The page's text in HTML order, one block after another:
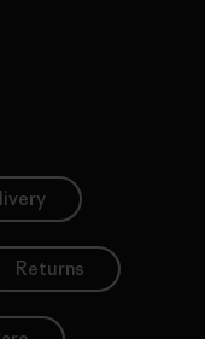
Returns